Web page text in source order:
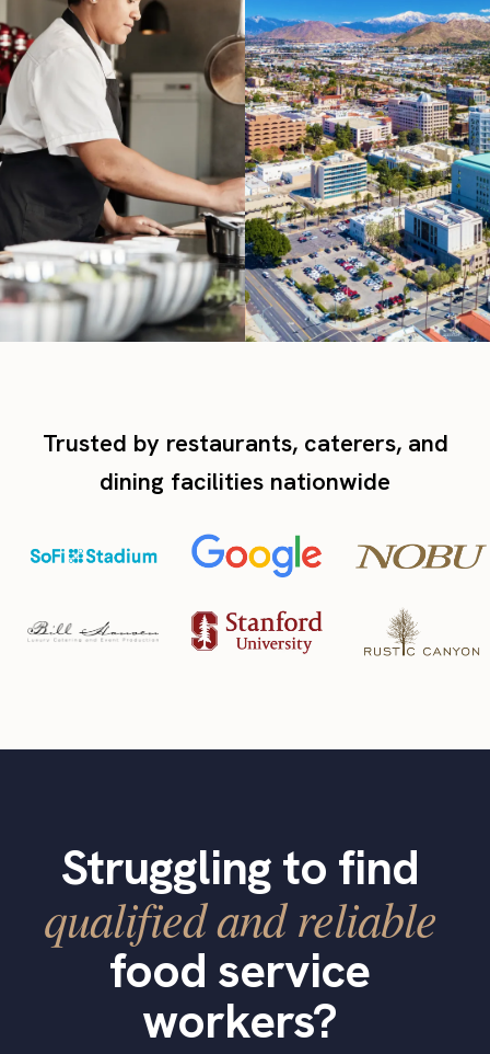
Trusted by restaurants, caterers, and
dining facilities nationwide
Struggling to find
qualified and reliable
food service
workers?